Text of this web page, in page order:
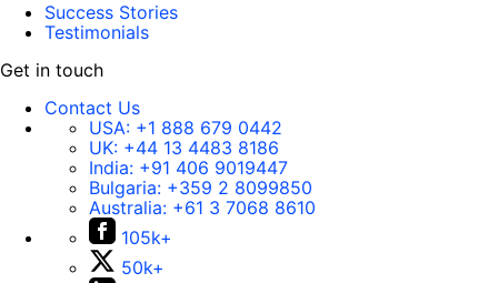
Success Stories
Testimonials
Get in touch
Contact Us
USA: +1 888 679 0442
UK: +44 13 4483 8186
India: +91 406 9019447
Bulgaria: +359 2 8099850
Australia: +61 3 7068 8610
105k+
50k+